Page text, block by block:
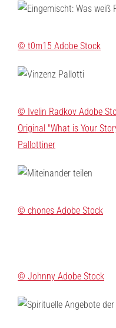
© t0m15 Adobe Stock
© Ivelin Radkov Adobe
Original "What is Your
Pallottiner
© chones Adobe Stock
© Johnny Adobe Stock